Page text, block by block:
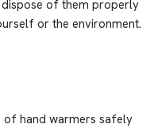
of them properly
or the environment.
of hand warmers safely